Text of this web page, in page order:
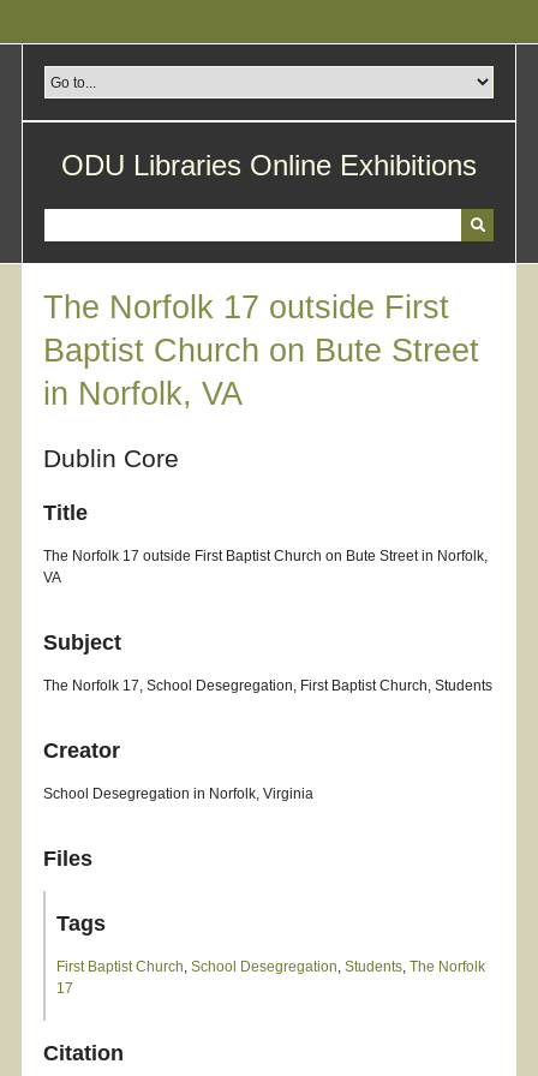
ODU Libraries Online Exhibitions
The Norfolk 17 outside First
Baptist Church on Bute Street
in Norfolk, VA
Dublin Core
Title
The Norfolk 17 outside First Baptist Church on Bute Street in Norfolk,
VA
Subject
The Norfolk 17, School Desegregation, First Baptist Church, Students
Creator
School Desegregation in Norfolk, Virginia
Files
Tags
First Baptist Church, School Desegregation, Students, The Norfolk
17
Citation